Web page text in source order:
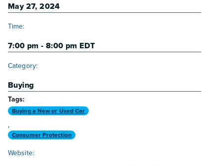
May 27, 2024
Time:
7:00 pm - 8:00 pm EDT
Category:
Buying
Tags:
Buying a New or Used Car
,
Consumer Protection
Website: